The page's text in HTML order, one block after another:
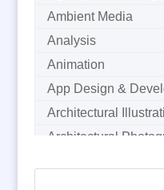
Ambient Media
Analysis
Animation
App Design &
Architectural
Architectural